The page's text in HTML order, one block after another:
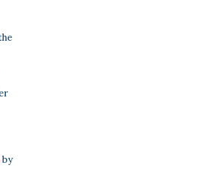
by